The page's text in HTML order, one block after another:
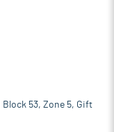
Block 53, Zone 5, Gift